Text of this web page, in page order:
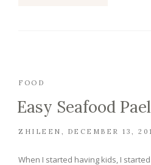
FOOD
Easy Seafood
ZHILEEN DECEMBER 13,
When I started having kids, I